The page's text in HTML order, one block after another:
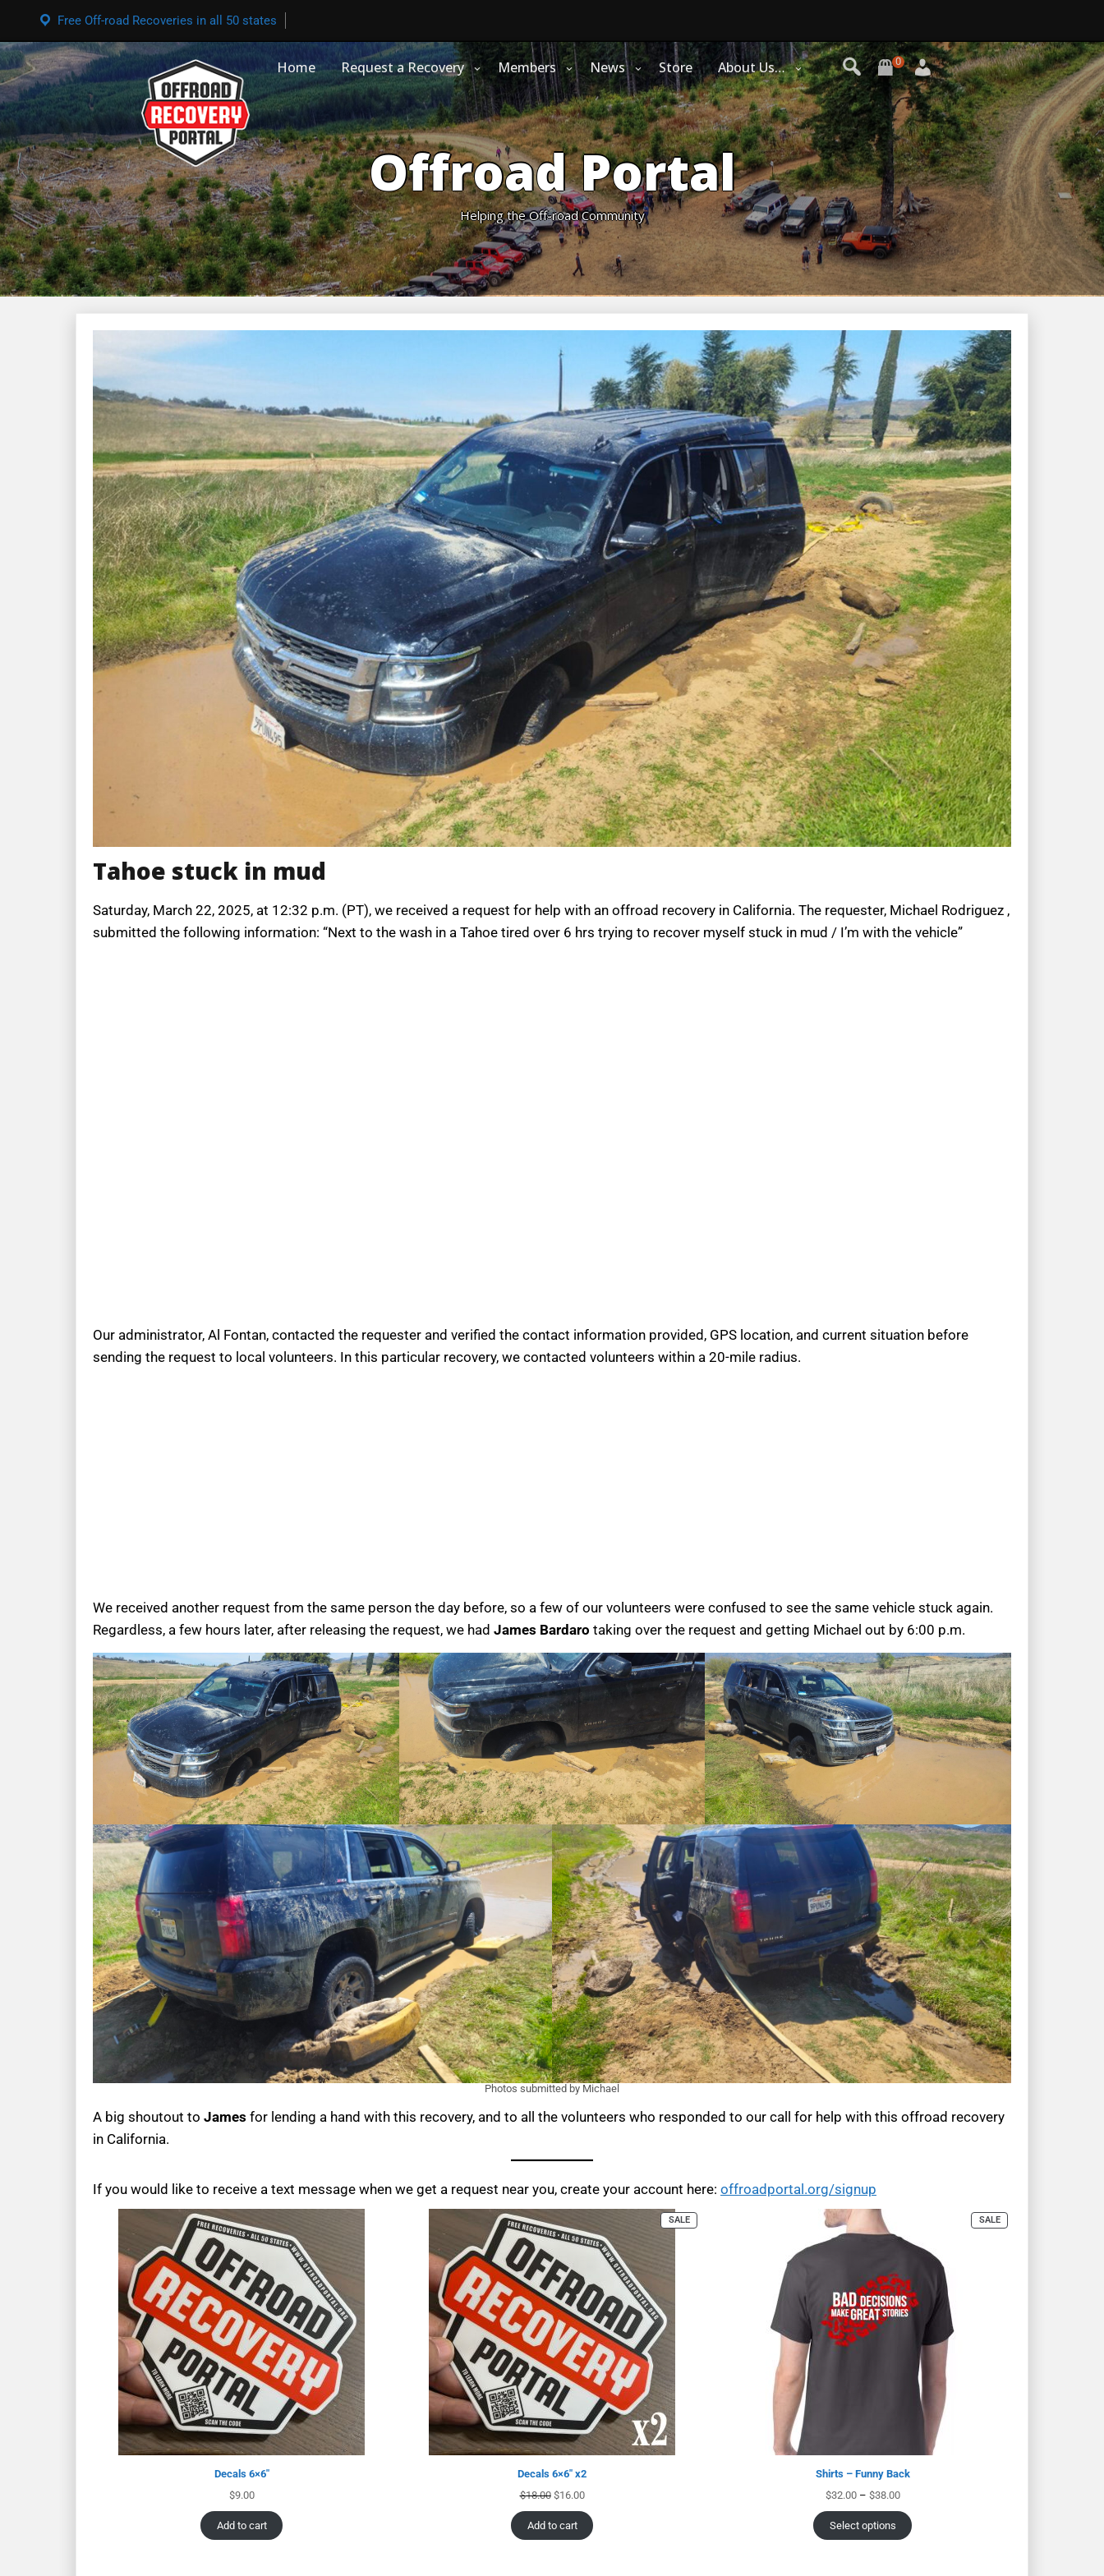
Free Off-road Recoveries in all 50 states
0
Home Request a Recovery Members News Store About Us…
Offroad Portal
Helping the Off-road Community
Tahoe stuck in mud
Saturday, March 22, 2025, at 12:32 p.m. (PT), we received a request for help with an offroad recovery in California. The requester, Michael Rodriguez ,
submitted the following information: “Next to the wash in a Tahoe tired over 6 hrs trying to recover myself stuck in mud / I’m with the vehicle”
Our administrator, Al Fontan, contacted the requester and verified the contact information provided, GPS location, and current situation before
sending the request to local volunteers. In this particular recovery, we contacted volunteers within a 20-mile radius.
We received another request from the same person the day before, so a few of our volunteers were confused to see the same vehicle stuck again.
Regardless, a few hours later, after releasing the request, we had James Bardaro taking over the request and getting Michael out by 6:00 p.m.
Photos submitted by Michael
A big shoutout to James for lending a hand with this recovery, and to all the volunteers who responded to our call for help with this offroad recovery
in California.
If you would like to receive a text message when we get a request near you, create your account here: offroadportal.org/signup
Decals 6×6″
$9.00
Add to cart
SALE
Decals 6×6″ x2
$18.00 $16.00
Add to cart
SALE
Shirts – Funny Back
$32.00 – $38.00
Select options